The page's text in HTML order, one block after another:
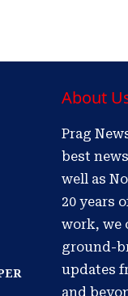
About
Prag
best
well as
20 years
work, we
ground-
updates
and